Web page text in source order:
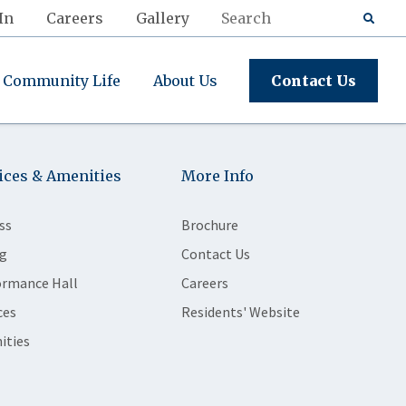
Careers Gallery
Community Life About Us Contact Us
& Amenities
Hall
More Info
Brochure
Contact Us
Careers
Residents' Website